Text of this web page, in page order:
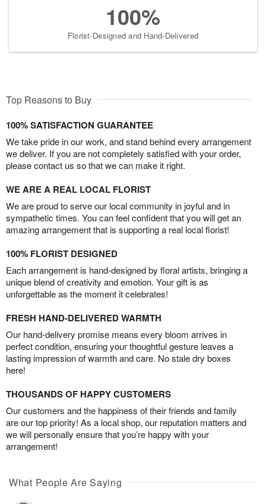
100%
Florist-Designed and Hand-Delivered
Top Reasons to Buy
100% SATISFACTION GUARANTEE
We take pride in our work, and stand behind every arrangement
we deliver. If you are not completely satisfied with your order,
please contact us so that we can make it right.
WE ARE A REAL LOCAL FLORIST
We are proud to serve our local community in joyful and in
sympathetic times. You can feel confident that you will get an
amazing arrangement that is supporting a real local florist!
100% FLORIST DESIGNED
Each arrangement is hand-designed by floral artists, bringing a
unique blend of creativity and emotion. Your gift is as
unforgettable as the moment it celebrates!
FRESH HAND-DELIVERED WARMTH
Our hand-delivery promise means every bloom arrives in
perfect condition, ensuring your thoughtful gesture leaves a
lasting impression of warmth and care. No stale dry boxes
here!
THOUSANDS OF HAPPY CUSTOMERS
Our customers and the happiness of their friends and family
are our top priority! As a local shop, our reputation matters and
we will personally ensure that you’re happy with your
arrangement!
What People Are Saying